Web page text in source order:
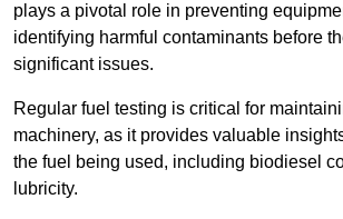
plays a pivotal role in preventing
identifying harmful contaminants before
significant issues.
Regular fuel testing is critical for
machinery, as it provides valuable
the fuel being used, including biodiesel
lubricity.